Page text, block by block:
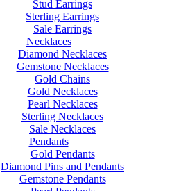
Stud Earrings
Sterling Earrings
Sale Earrings
Necklaces
Diamond Necklaces
Gemstone Necklaces
Gold Chains
Gold Necklaces
Pearl Necklaces
Sterling Necklaces
Sale Necklaces
Pendants
Gold Pendants
Diamond Pins and Pendants
Gemstone Pendants